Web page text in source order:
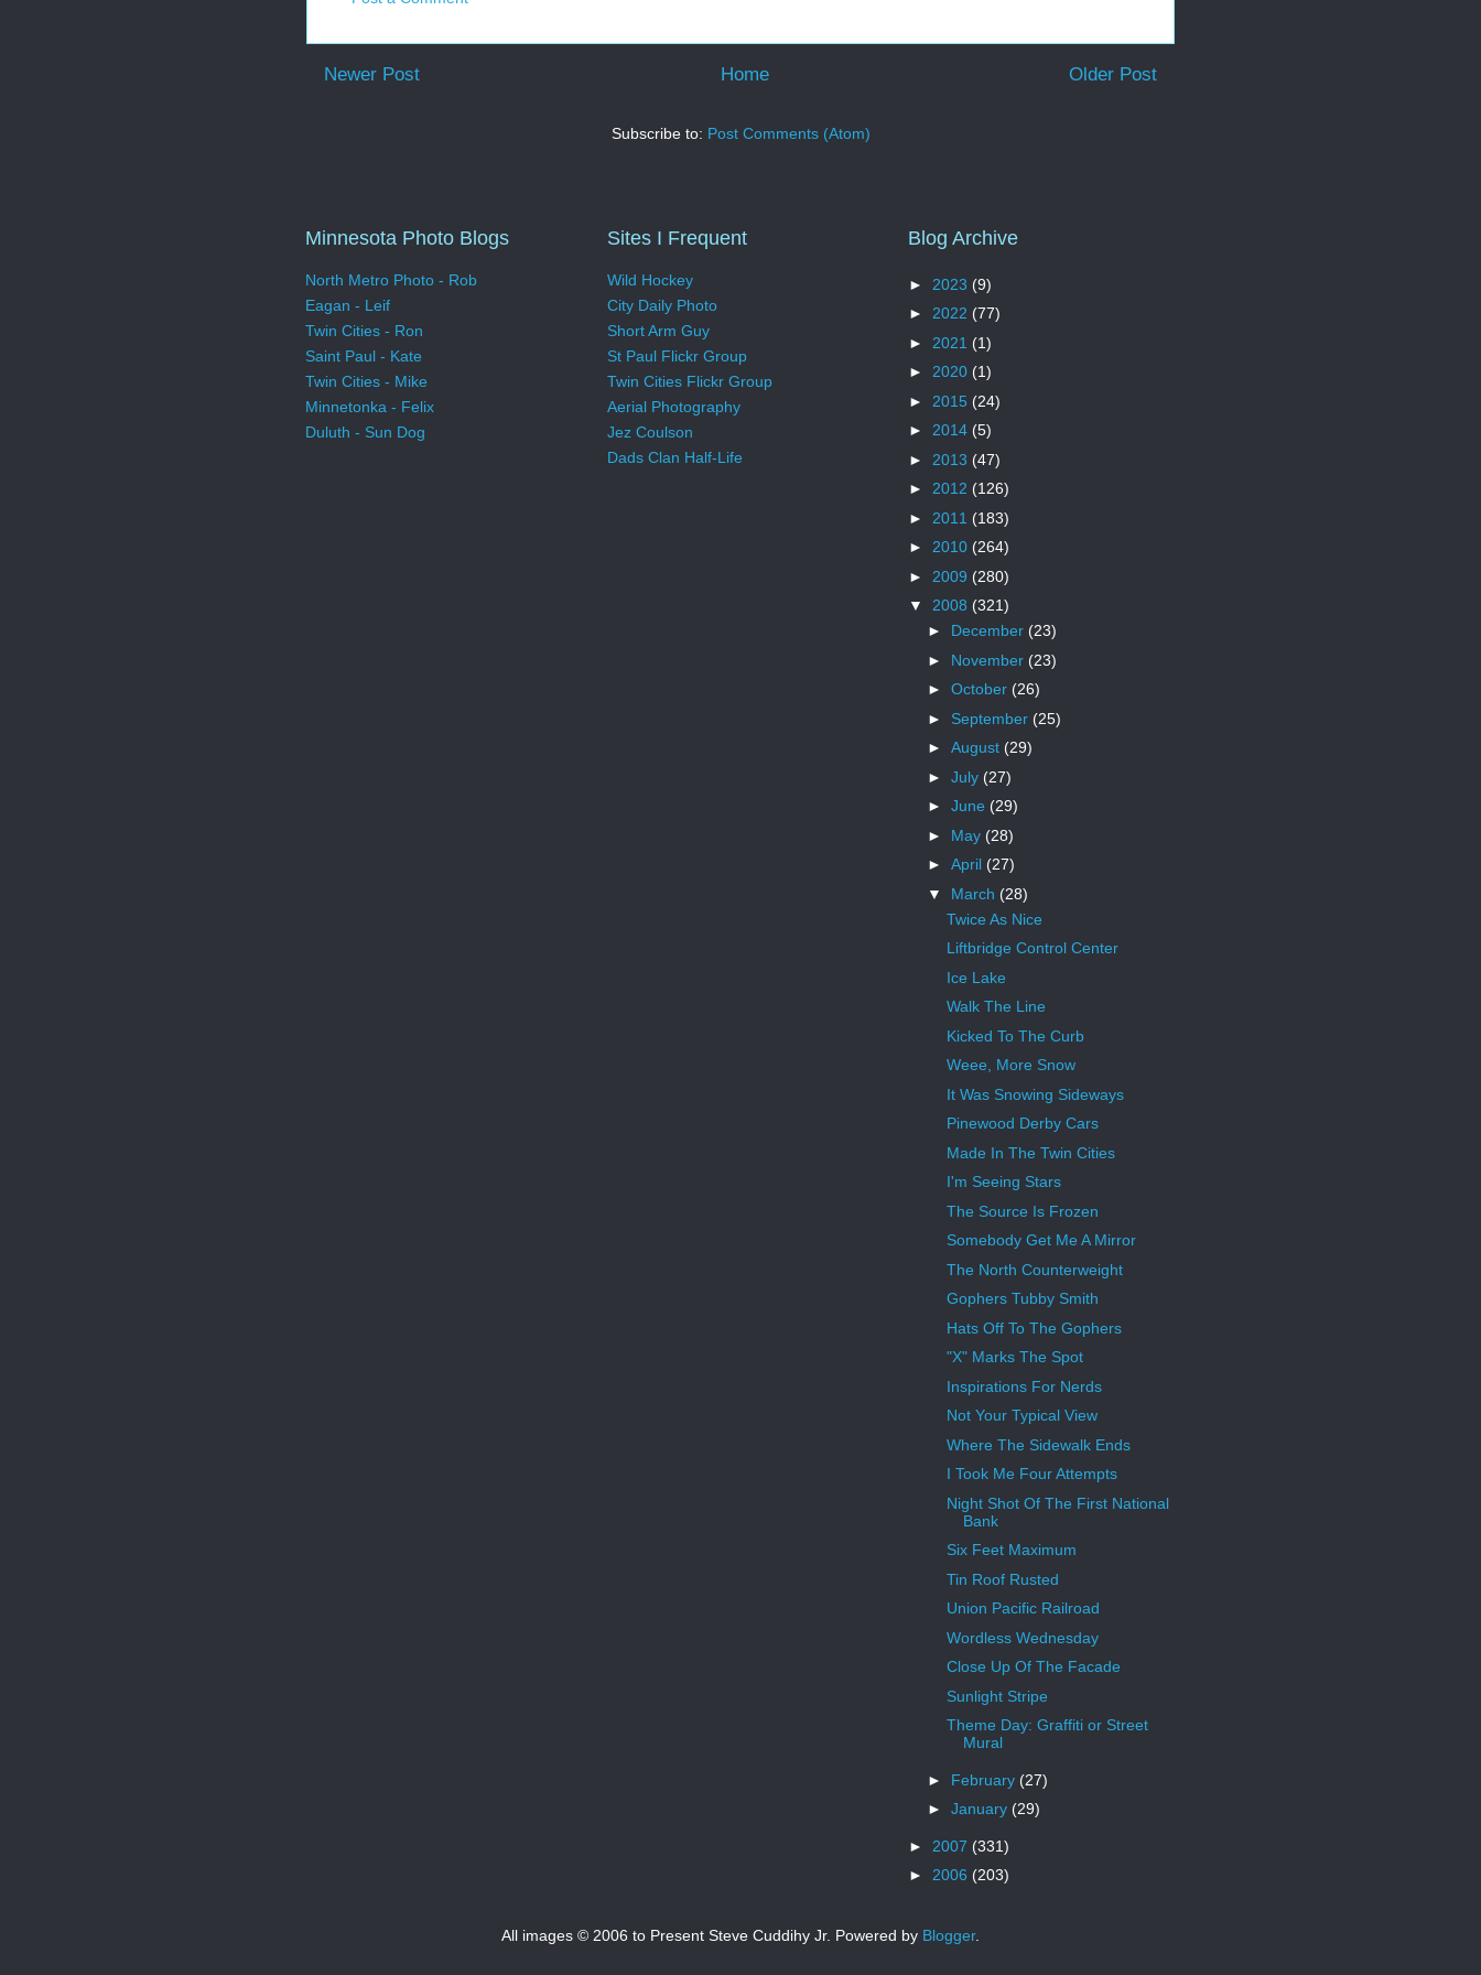
Newer Post Older Post
Home
Subscribe to: Post Comments (Atom)
Minnesota Photo Blogs
North Metro Photo - Rob
Eagan - Leif
Twin Cities - Ron
Saint Paul - Kate
Twin Cities - Mike
Minnetonka - Felix
Duluth - Sun Dog
Sites I Frequent
Wild Hockey
City Daily Photo
Short Arm Guy
St Paul Flickr Group
Twin Cities Flickr Group
Aerial Photography
Jez Coulson
Dads Clan Half-Life
Blog Archive
► 2023 (9)
► 2022 (77)
► 2021 (1)
► 2020 (1)
► 2015 (24)
► 2014 (5)
► 2013 (47)
► 2012 (126)
► 2011 (183)
► 2010 (264)
► 2009 (280)
▼ 2008 (321)
► December (23)
► November (23)
► October (26)
► September (25)
► August (29)
► July (27)
► June (29)
► May (28)
► April (27)
▼ March (28)
Twice As Nice
Liftbridge Control Center
Ice Lake
Walk The Line
Kicked To The Curb
Weee, More Snow
It Was Snowing Sideways
Pinewood Derby Cars
Made In The Twin Cities
I'm Seeing Stars
The Source Is Frozen
Somebody Get Me A Mirror
The North Counterweight
Gophers Tubby Smith
Hats Off To The Gophers
"X" Marks The Spot
Inspirations For Nerds
Not Your Typical View
Where The Sidewalk Ends
I Took Me Four Attempts
Night Shot Of The First National
Bank
Six Feet Maximum
Tin Roof Rusted
Union Pacific Railroad
Wordless Wednesday
Close Up Of The Facade
Sunlight Stripe
Theme Day: Graffiti or Street
Mural
► February (27)
► January (29)
► 2007 (331)
► 2006 (203)
All images © 2006 to Present Steve Cuddihy Jr. Powered by Blogger.